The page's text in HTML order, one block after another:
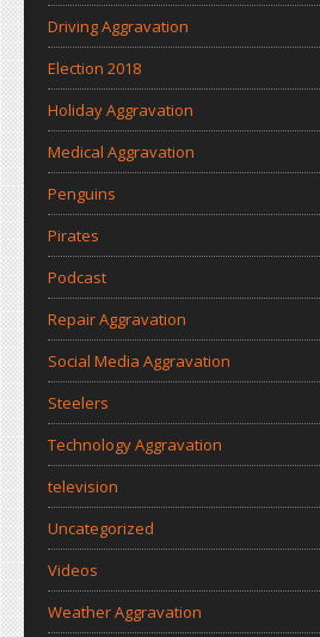
Driving Aggravation
Election 2018
Holiday Aggravation
Medical Aggravation
Penguins
Pirates
Podcast
Repair Aggravation
Social Media Aggravation
Steelers
Technology Aggravation
television
Uncategorized
Videos
Weather Aggravation